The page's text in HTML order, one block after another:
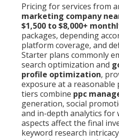
Pricing for services from
marketing company
$1,500 to $8,000+
packages, depending
platform coverage, and
Starter plans commonly
search optimization and
profile optimization,
exposure at a reasonable
tiers combine ppc
generation, social
and in-depth analytics for
aspects affect the final
keyword research